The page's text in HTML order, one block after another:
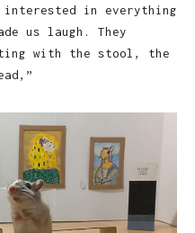
interested in everything
us laugh. They
with the stool, the